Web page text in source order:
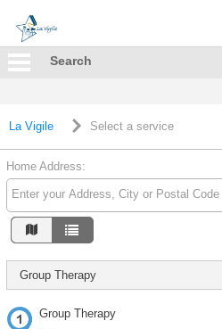
Search
La Vigile Select a service
Home Address:
Group Therapy
Group Therapy